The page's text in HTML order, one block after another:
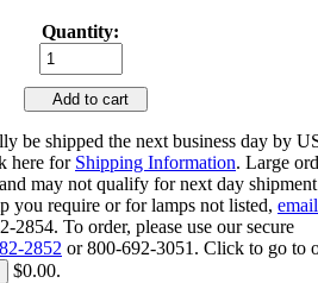
Quantity:
Add to cart
be shipped the next business day by
here for Shipping Information. Large
may not qualify for next day
you require or for lamps not listed, email
2854. To order, please use our secure
2852 or 800-692-3051. Click to go to
$0.00.